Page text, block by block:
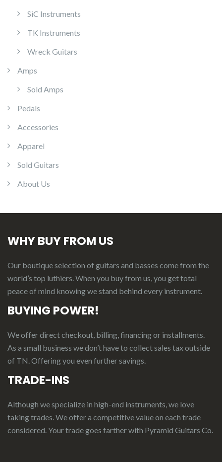
SiC Instruments
TK Instruments
Wreck Guitars
Amps
Sold Amps
Pedals
Accessories
Apparel
Sold Guitars
About Us
WHY BUY FROM US
Our boutique selection of guitars and basses come from the
world’s top luthiers. When you buy from us, you get total
peace of mind knowing we stand behind every instrument.
BUYING POWER!
We offer direct checkout, billing, financing or installments.
As a small business we don’t have to collect sales tax outside
of TN. Offering you even further savings.
TRADE-INS
Although we specialize in high-end instruments, we love
taking trades. We offer a competitive value on each trade
considered. Yourtradegoes fartherwith Pyramid Guitars Co.